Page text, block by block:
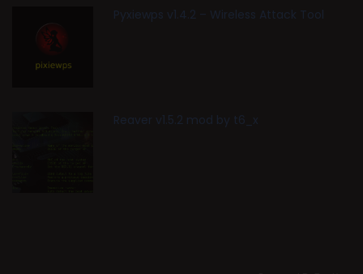
Pyxiewps v1.4.2 – Wireless Attack Tool
Reaver v1.5.2 mod by t6_x